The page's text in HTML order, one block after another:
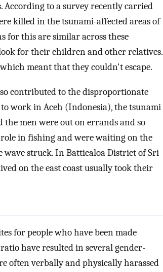
According to a survey recently carried
killed in the tsunami-affected areas of
for this are similar across these
for their children and other relatives.
meant that they couldn't escape.
contributed to the disproportionate
work in Aceh (Indonesia), the tsunami
men were out on errands and so
in fishing and were waiting on the
struck. In Batticaloa District of Sri
on the east coast usually took their
for people who have been made
have resulted in several gender-
often verbally and physically harassed